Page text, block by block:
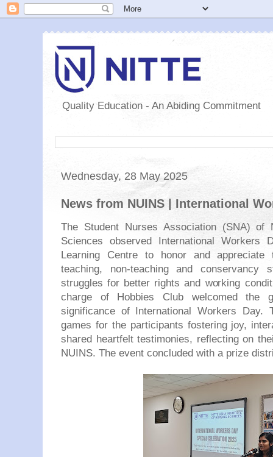
Quality Education - An Abiding Commitment
Wednesday, 28 May 2025
News from NUINS | International
The Student Nurses Association (SNA)
Sciences observed International
Learning Centre to honor and appreciate
teaching, non-teaching and conservancy
struggles for better rights and working
charge of Hobbies Club welcomed the
significance of International Workers Day.
games for the participants fostering joy,
shared heartfelt testimonies, reflecting on
NUINS. The event concluded with a prize